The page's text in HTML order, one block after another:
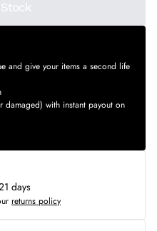
and give your items a second life
with instant payout on
days
returns policy